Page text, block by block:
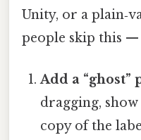
Unity, or a
people skip this
Add a “ghost”
dragging,
copy of the